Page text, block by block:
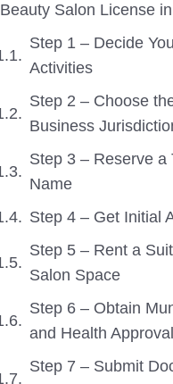
Beauty Salon License
Step 1 – Decide
Activities
Step 2 – Choose
Business
Step 3 – Reserve a
Name
Step 4 – Get Initial
Step 5 – Rent a
Salon Space
Step 6 – Obtain
and Health
Step 7 – Submit